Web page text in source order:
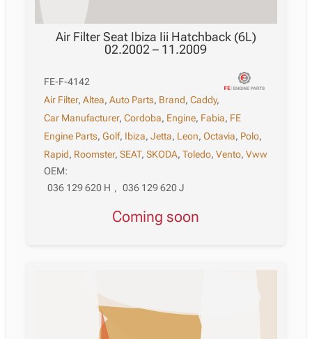
Air Filter Seat Ibiza Iii Hatchback (6L)
02.2002 – 11.2009
FE-F-4142
Air Filter,Altea,Auto Parts, Brand,Caddy,
Car Manufacturer,Cordoba, Engine, Fabia, FE
Engine Parts,Golf, Ibiza,Jetta, Leon,Octavia, Polo,
Rapid, Roomster,SEAT,SKODA,Toledo,Vento,Vww
OEM:
036 129 620 H , 036 129 620 J
Coming soon